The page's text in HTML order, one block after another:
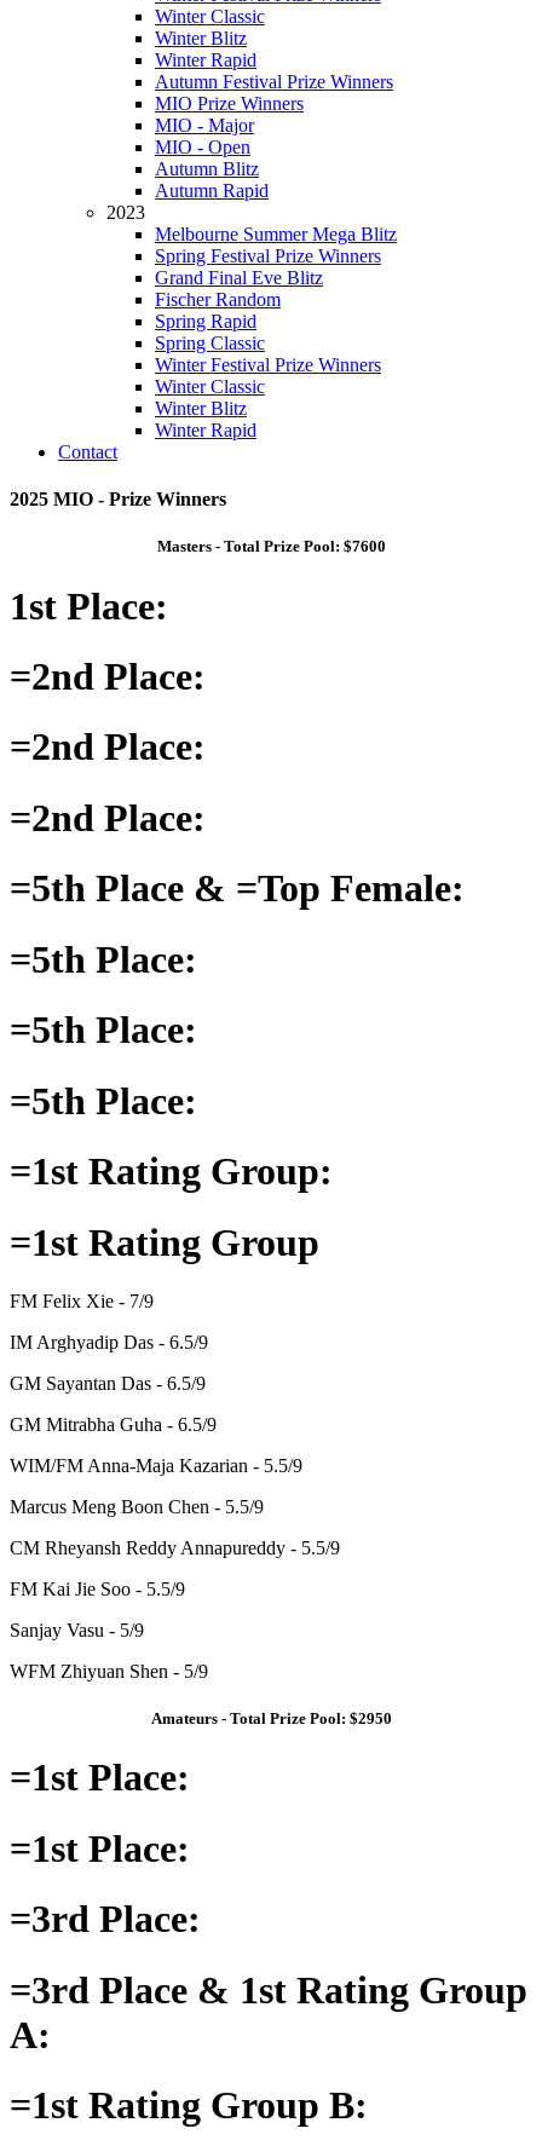
Winter Classic
Winter Blitz
Winter Rapid
Autumn Festival Prize Winners
MIO Prize Winners
MIO - Major
MIO - Open
Autumn Blitz
Autumn Rapid
2023
Melbourne Summer Mega Blitz
Spring Festival Prize Winners
Grand Final Eve Blitz
Fischer Random
Spring Rapid
Spring Classic
Winter Festival Prize Winners
Winter Classic
Winter Blitz
Winter Rapid
Contact
2025 MIO - Prize Winners
Masters - Total Prize Pool: $7600
1st Place:
=2nd Place:
=2nd Place:
=2nd Place:
=5th Place & =Top Female:
=5th Place:
=5th Place:
=5th Place:
=1st Rating Group:
=1st Rating Group
FM Felix Xie - 7/9
IM Arghyadip Das - 6.5/9
GM Sayantan Das - 6.5/9
GM Mitrabha Guha - 6.5/9
WIM/FM Anna-Maja Kazarian - 5.5/9
Marcus Meng Boon Chen - 5.5/9
CM Rheyansh Reddy Annapureddy - 5.5/9
FM Kai Jie Soo - 5.5/9
Sanjay Vasu - 5/9
WFM Zhiyuan Shen - 5/9
Amateurs - Total Prize Pool: $2950
=1st Place:
=1st Place:
=3rd Place:
=3rd Place & 1st Rating Group
A:
=1st Rating Group B: